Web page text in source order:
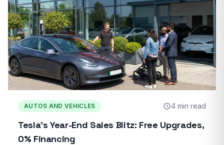
AUTOS AND VEHICLES 4 min read
Tesla’s Year-End Sales Blitz: Free Upgrades,
0% Financing